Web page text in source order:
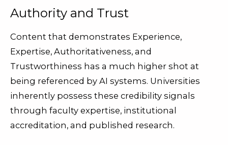
Authority and Trust
Content that demonstrates Experience,
Expertise, Authoritativeness, and
Trustworthiness has a much higher shot at
being referenced by AI systems. Universities
inherently possess these credibility signals
through faculty expertise, institutional
accreditation, and published research.